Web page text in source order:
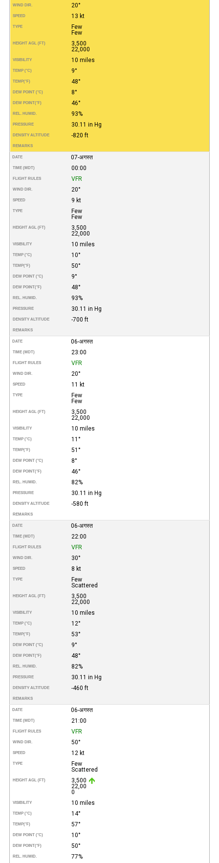
WIND DIR. 20°
SPEED 13 kt
TYPE
Few
Few
HEIGHT AGL (FT)
3,500
22,000
VISIBILITY 10 miles
TEMP (°C) 9°
TEMP(°F) 48°
DEW POINT (°C) 8°
DEW POINT(°F) 46°
REL. HUMID. 93%
PRESSURE 30.11 in Hg
DENSITY ALTITUDE -820 ft
REMARKS
DATE 07-अगस्त
TIME (MDT) 00:00
FLIGHT RULES VFR
WIND DIR. 20°
SPEED 9 kt
TYPE
Few
Few
HEIGHT AGL (FT)
3,500
22,000
VISIBILITY 10 miles
TEMP (°C) 10°
TEMP(°F) 50°
DEW POINT (°C) 9°
DEW POINT(°F) 48°
REL. HUMID. 93%
PRESSURE 30.11 in Hg
DENSITY ALTITUDE -700 ft
REMARKS
DATE 06-अगस्त
TIME (MDT) 23:00
FLIGHT RULES VFR
WIND DIR. 20°
SPEED 11 kt
TYPE
Few
Few
HEIGHT AGL (FT)
3,500
22,000
VISIBILITY 10 miles
TEMP (°C) 11°
TEMP(°F) 51°
DEW POINT (°C) 8°
DEW POINT(°F) 46°
REL. HUMID. 82%
PRESSURE 30.11 in Hg
DENSITY ALTITUDE -580 ft
REMARKS
DATE 06-अगस्त
TIME (MDT) 22:00
FLIGHT RULES VFR
WIND DIR. 30°
SPEED 8 kt
TYPE
Few
Scattered
HEIGHT AGL (FT)
3,500
22,000
VISIBILITY 10 miles
TEMP (°C) 12°
TEMP(°F) 53°
DEW POINT (°C) 9°
DEW POINT(°F) 48°
REL. HUMID. 82%
PRESSURE 30.11 in Hg
DENSITY ALTITUDE -460 ft
REMARKS
DATE 06-अगस्त
TIME (MDT) 21:00
FLIGHT RULES VFR
WIND DIR. 50°
SPEED 12 kt
TYPE
Few
Scattered
HEIGHT AGL (FT)
3,500
22,00
0
VISIBILITY 10 miles
TEMP (°C) 14°
TEMP(°F) 57°
DEW POINT (°C) 10°
DEW POINT(°F) 50°
REL. HUMID. 77%